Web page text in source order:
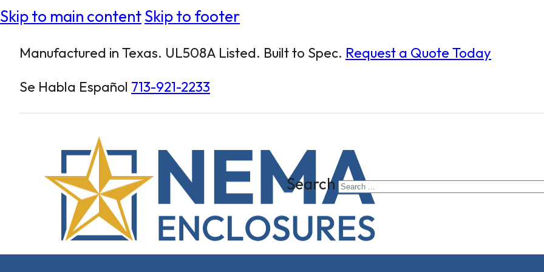
Skip to main contentSkip to footer
Manufactured in Texas. UL508A Listed. Built to Spec. Request a Quote Today
Se Habla Español 713-921-2233
Search